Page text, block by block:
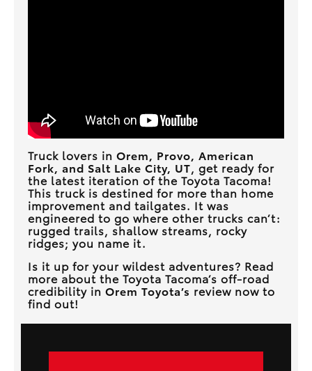
Truck lovers in Orem, Provo, American
Fork, and Salt Lake City, UT, get ready for
the latest iteration of the Toyota Tacoma!
This truck is destined for more than home
improvement and tailgates. It was
engineered to go where other trucks can’t:
rugged trails, shallow streams, rocky
ridges; you name it.
Is it up for your wildest adventures? Read
more about the Toyota Tacoma’s off-road
credibility in Orem Toyota’s review now to
find out!